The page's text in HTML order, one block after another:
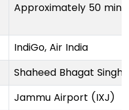
Approximately 50
IndiGo, Air India
Shaheed Bhagat
Jammu Airport (IXJ)